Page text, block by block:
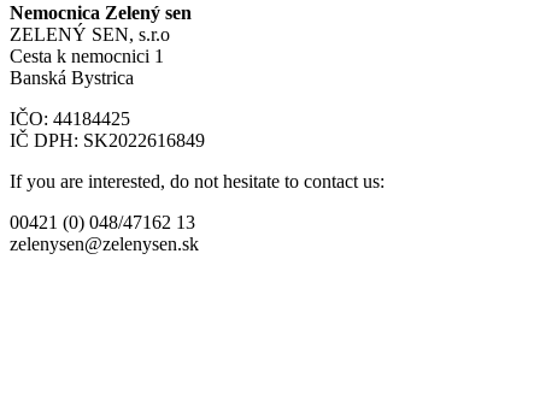
Nemocnica Zelený sen
ZELENÝ SEN, s.r.o
Cesta k nemocnici 1
Banská Bystrica
IČO: 44184425
IČ DPH: SK2022616849
If you are interested, do not hesitate to contact us:
00421 (0) 048/47162 13
zelenysen@zelenysen.sk